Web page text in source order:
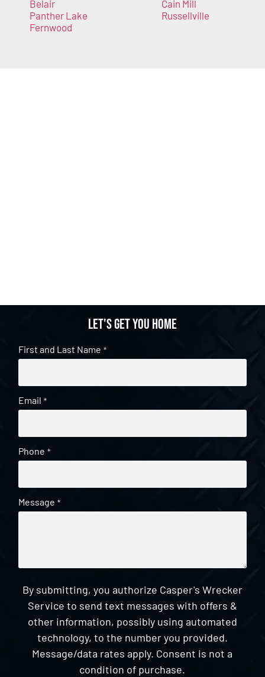
Belair
Panther Lake
Fernwood
Cain Mill
Russellville
Let's get you home
First and Last Name *
Email *
Phone *
Message *
By submitting, you authorize Casper's Wrecker
Service to send text messages with offers &
other information, possibly using automated
technology, to the number you provided.
Message/data rates apply. Consent is not a
condition of purchase.